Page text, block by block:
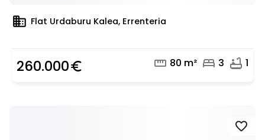
domain Flat Urdaburu Kalea, Errenteria
260.000euro_symbol straighten 80 m² bed 3 bathtub 1
favorite